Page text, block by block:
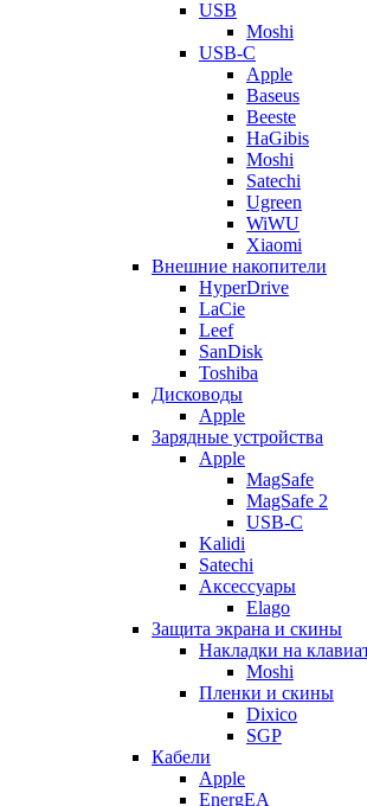
USB
Moshi
USB-C
Apple
Baseus
Beeste
HaGibis
Moshi
Satechi
Ugreen
WiWU
Xiaomi
Внешние накопители
HyperDrive
LaCie
Leef
SanDisk
Toshiba
Дисководы
Apple
Зарядные устройства
Apple
MagSafe
MagSafe 2
USB-C
Kalidi
Satechi
Аксессуары
Elago
Защита экрана и скины
Накладки на
Moshi
Пленки и скины
Dixico
SGP
Кабели
Apple
EnergEA